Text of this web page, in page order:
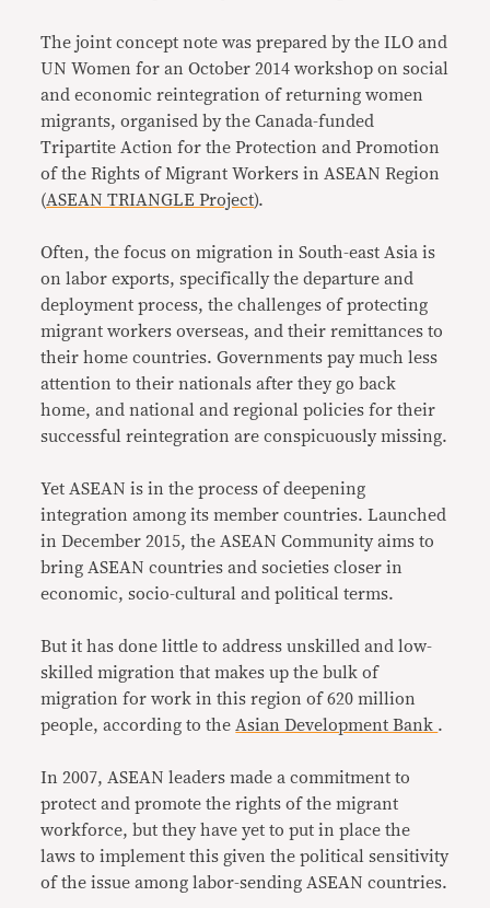
The joint concept note was prepared by the ILO and
UN Women for an October 2014 workshop on social
and economic reintegration of returning women
migrants, organised by the Canada-funded
Tripartite Action for the Protection and Promotion
of the Rights of Migrant Workers in ASEAN Region
(ASEAN TRIANGLE Project).
Often, the focus on migration in South-east Asia is
on labor exports, specifically the departure and
deployment process, the challenges of protecting
migrant workers overseas, and their remittances to
their home countries. Governments pay much less
attention to their nationals after they go back
home, and national and regional policies for their
successful reintegration are conspicuously missing.
Yet ASEAN is in the process of deepening
integration among its member countries. Launched
in December 2015, the ASEAN Community aims to
bring ASEAN countries and societies closer in
economic, socio-cultural and political terms.
But it has done little to address unskilled and low-
skilled migration that makes up the bulk of
migration for work in this region of 620 million
people, according to the Asian Development Bank .
In 2007, ASEAN leaders made a commitment to
protect and promote the rights of the migrant
workforce, but they have yet to put in place the
laws to implement this given the political sensitivity
of the issue among labor-sending ASEAN countries.